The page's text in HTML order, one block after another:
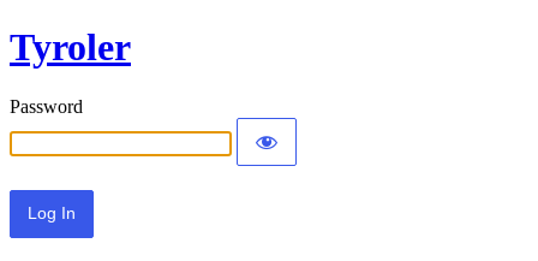
Tyroler
Password